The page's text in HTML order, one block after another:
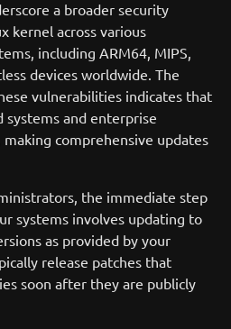
a broader security
kernel across various
including ARM64, MIPS,
devices worldwide. The
vulnerabilities indicates that
systems and enterprise
comprehensive updates
the immediate step
systems involves updating to
as provided by your
release patches that
soon after they are publicly